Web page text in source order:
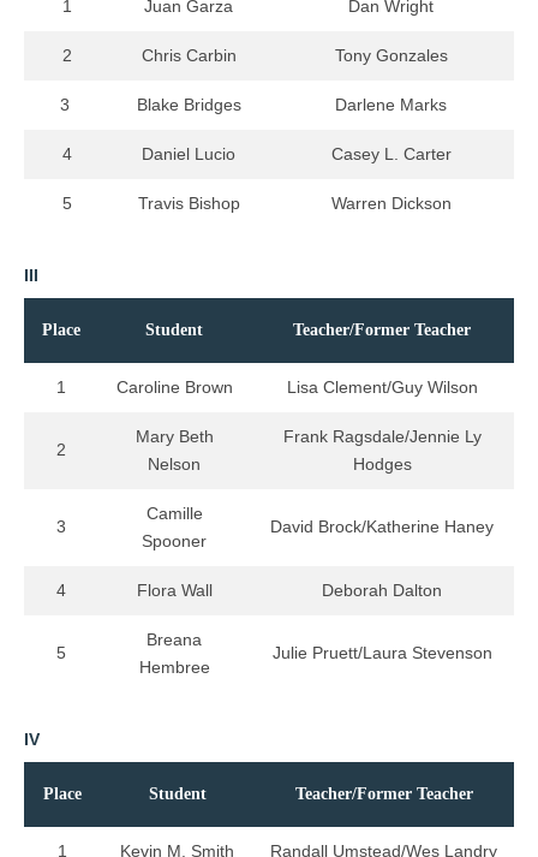
1 Juan Garza Dan Wright
2 Chris Carbin Tony Gonzales
3 Blake Bridges Darlene Marks
4 Daniel Lucio Casey L. Carter
5 Travis Bishop Warren Dickson
III
Place Student Teacher/Former Teacher
1 Caroline Brown Lisa Clement/Guy Wilson
2
Mary Beth
Nelson
Frank Ragsdale/Jennie Ly
Hodges
3
Camille
Spooner
David Brock/Katherine Haney
4 Flora Wall Deborah Dalton
5
Breana
Hembree
Julie Pruett/Laura Stevenson
IV
Place Student Teacher/Former Teacher
1 Kevin M. Smith Randall Umstead/Wes Landry